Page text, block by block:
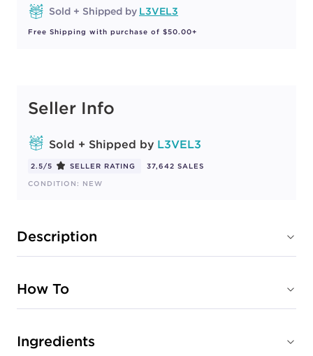
Sold + Shipped by L3VEL3
Free Shipping with purchase of $50.00+
Seller Info
Sold + Shipped by L3VEL3
2.5/5 SELLER RATING
37,642 SALES
CONDITION: NEW
Description
How To
Ingredients